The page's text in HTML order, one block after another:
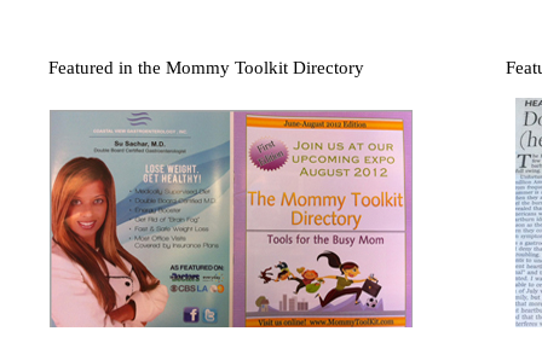
Featured in the Mommy Toolkit Directory